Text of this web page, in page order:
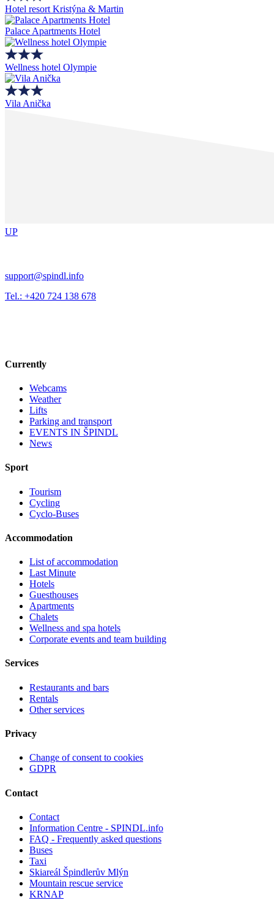
Hotel resort Kristýna & Martin
Palace Apartments Hotel
Wellness hotel Olympie
Vila Anička
UP
support@spindl.info
Tel.: +420 724 138 678
Currently
Webcams
Weather
Lifts
Parking and transport
EVENTS IN ŠPINDL
News
Sport
Tourism
Cycling
Cyclo-Buses
Accommodation
List of accommodation
Last Minute
Hotels
Guesthouses
Apartments
Chalets
Wellness and spa hotels
Corporate events and team building
Services
Restaurants and bars
Rentals
Other services
Privacy
Change of consent to cookies
GDPR
Contact
Contact
Information Centre - SPINDL.info
FAQ - Frequently asked questions
Buses
Taxi
Skiareál Špindlerův Mlýn
Mountain rescue service
KRNAP